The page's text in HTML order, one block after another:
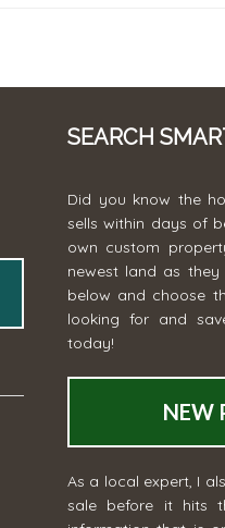
SEARCH
Did you know the
sells within days of
own custom
newest land as
below and choose
looking for and
today!
NEW
As a local expert, I
sale before it hits